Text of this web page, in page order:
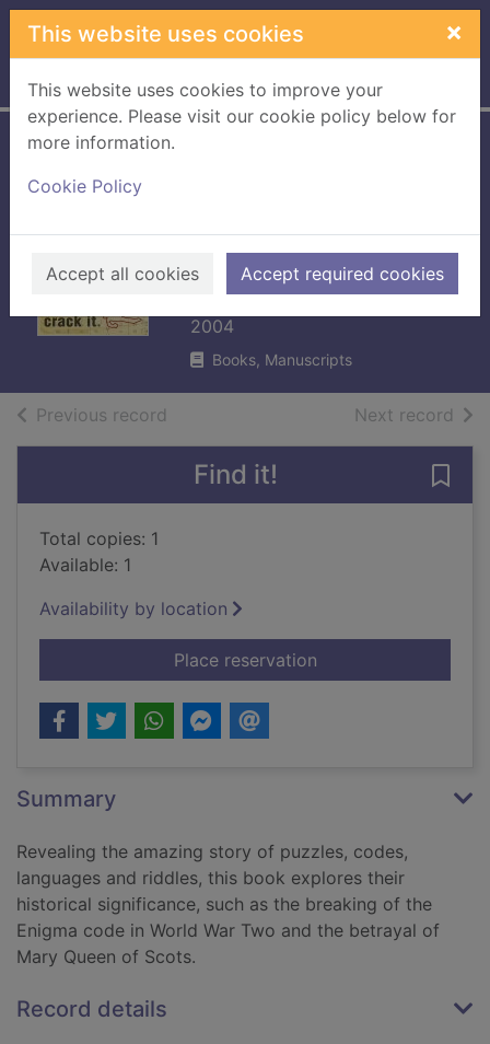
Skip to main content
This website uses cookies ×
This website uses cookies to improve your
experience. Please visit our cookie policy below for
more information.
Cookie Policy
Accept all cookies Accept required cookies
Home Full display
make it, break it,
hack it, crack it
Singh, Simon
2004
Books, Manuscripts
Previous record Next record of
Find it!
Total copies: 1
Available: 1
Availability by location
Place reservationfor The cracking
Summary
Revealing the amazing story of puzzles, codes,
languages and riddles, this book explores their
historical significance, such as the breaking of the
Enigma code in World War Two and the betrayal of
Mary Queen of Scots.
Record details